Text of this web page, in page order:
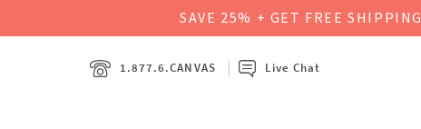
SAVE 25% + GET FREE SHIPPING
1.877.6.CANVAS Live Chat